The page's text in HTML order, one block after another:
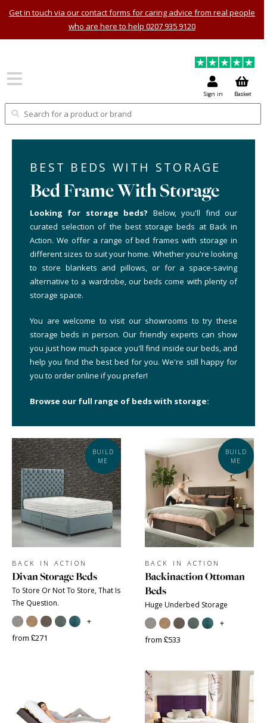
Get in touch via our contact forms for caring advice from real people
who are here to help 0207 935 9120
Sign in Basket
BEST BEDS WITH STORAGE
Bed Frame With Storage
Looking for storage beds? Below, you'll find our
curated selection of the best storage beds at Back in
Action. We offer a range of bed frames with storage in
different sizes to suit your home. Whether you're looking
to store blankets and pillows, or for a space-saving
alternative to a wardrobe, our beds come with plenty of
storage space.
You are welcome to visit our showrooms to try these
storage beds in person. Our friendly experts can show
you just how much space you'll find inside our beds, and
help you find the best bed for you. We're still happy for
you to order online if you prefer!
Browse our full range of beds with storage:
BUILD
ME
BACK IN ACTION
Divan Storage Beds
To Store Or Not To Store, That Is
The Question.
+
from £271
BUILD
ME
BACK IN ACTION
Backinaction Ottoman
Beds
Huge Underbed Storage
+
from £533